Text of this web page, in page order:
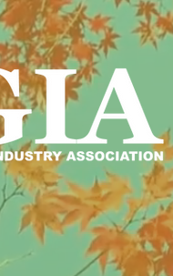
industryand
industry’s